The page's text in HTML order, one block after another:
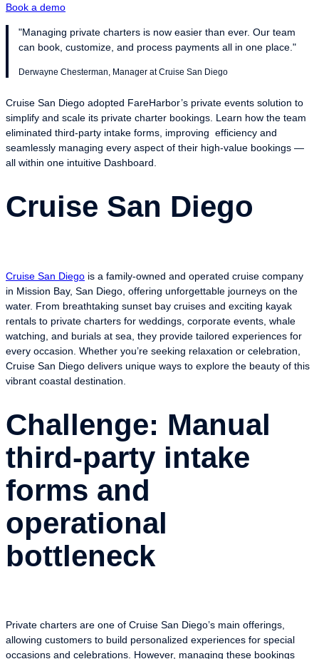
Book a demo
"Managing private charters is now easier than ever. Our team
can book, customize, and process payments all in one place."
Derwayne Chesterman, Manager at Cruise San Diego
Cruise San Diego adopted FareHarbor’s private events solution to
simplify and scale its private charter bookings. Learn how the team
eliminated third-party intake forms, improving efficiency and
seamlessly managing every aspect of their high-value bookings —
all within one intuitive Dashboard.
Cruise San Diego
Cruise San Diego is a family-owned and operated cruise company
in Mission Bay, San Diego, offering unforgettable journeys on the
water. From breathtaking sunset bay cruises and exciting kayak
rentals to private charters for weddings, corporate events, whale
watching, and burials at sea, they provide tailored experiences for
every occasion. Whether you’re seeking relaxation or celebration,
Cruise San Diego delivers unique ways to explore the beauty of this
vibrant coastal destination.
Challenge: Manual
third-party intake
forms and
operational
bottleneck
Private charters are one of Cruise San Diego’s main offerings,
allowing customers to build personalized experiences for special
occasions and celebrations. However, managing these bookings